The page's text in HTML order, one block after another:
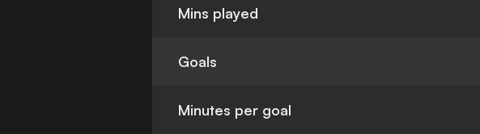
Mins played
Goals
Minutes per goal